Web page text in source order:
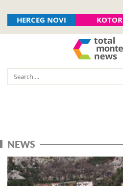
HERCEG NOVI KOTOR
NEWS